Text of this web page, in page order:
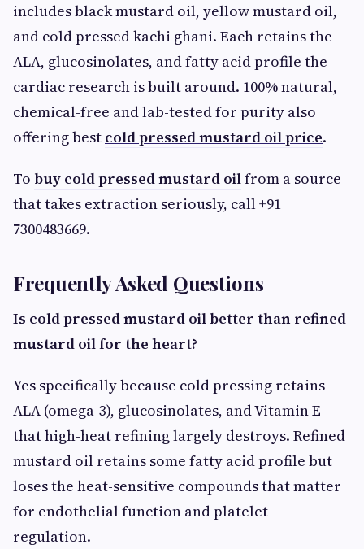
includes black mustard oil, yellow mustard oil,
and cold pressed kachi ghani. Each retains the
ALA, glucosinolates, and fatty acid profile the
cardiac research is built around. 100% natural,
chemical-free and lab-tested for purity also
offering best cold pressed mustard oil price.
To buy cold pressed mustard oilfrom a source
that takes extraction seriously, call +91
7300483669.
Frequently Asked Questions
Is cold pressed mustard oil better than refined
mustard oil for the heart?
Yes specifically because cold pressing retains
ALA (omega-3), glucosinolates, and Vitamin E
that high-heat refining largely destroys. Refined
mustard oil retains some fatty acid profile but
loses the heat-sensitive compounds that matter
for endothelial function and platelet
regulation.